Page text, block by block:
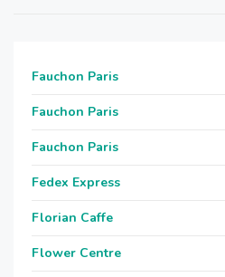
Fauchon Paris
Fauchon Paris
Fauchon Paris
Fedex Express
Florian Caffe
Flower Centre